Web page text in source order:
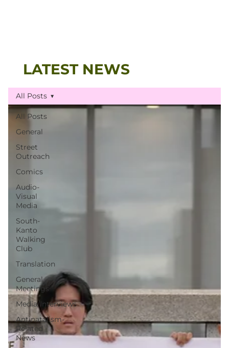
All Posts
General
Street
Outreach
Comics
Audio-
Visual
Media
South-
Kanto
Walking
Club
Translation
General
Meetings
Media/Interviews
Antinatalism-
Related
News
All Posts
LATEST NEWS